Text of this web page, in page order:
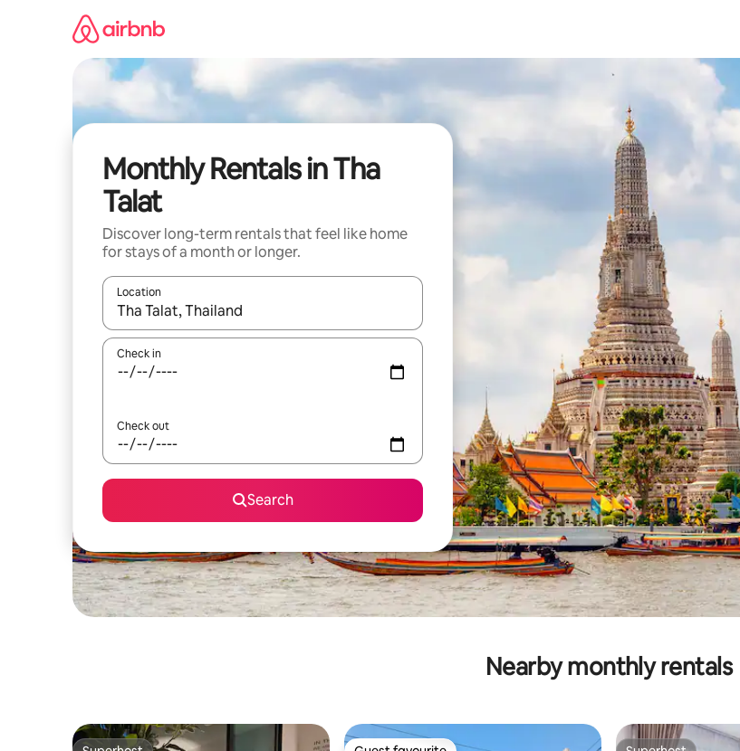
Monthly Rentals in Tha
Talat
Discover long-term rentals that feel like home
for stays of a month or longer.
Location
When results are available, navigate with the up and down arrow keys or explore by touch or swipe gestures.
Check in
Check out
Search
Nearby monthly rentals